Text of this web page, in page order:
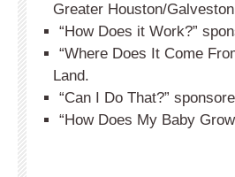
Greater Houston/Galveston
“How Does it Work?”
“Where Does It Come
Land.
“Can I Do That?”
“How Does My Baby